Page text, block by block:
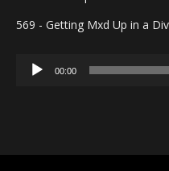
569 - Getting Mxd Up in a
Audio
00:00